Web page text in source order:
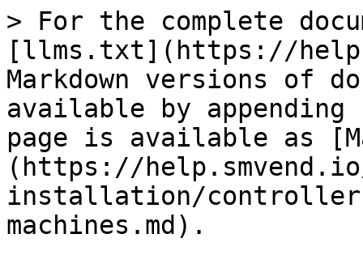
> For the complete
[llms.txt](https://
Markdown versions of
available by
page is available as
(https://
installation/
machines.md).